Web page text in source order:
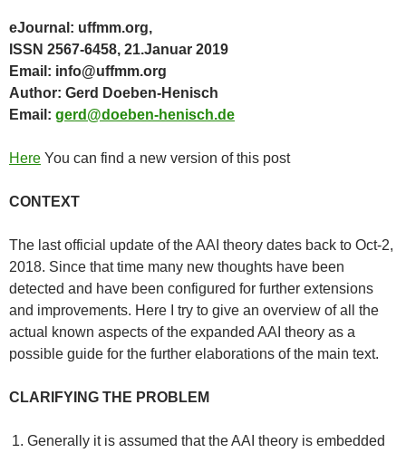
eJournal: uffmm.org,
ISSN 2567-6458, 21.Januar 2019
Email: info@uffmm.org
Author: Gerd Doeben-Henisch
Email: gerd@doeben-henisch.de
Here You can find a new version of this post
CONTEXT
The last official update of the AAI theory dates back to Oct-2,
2018. Since that time many new thoughts have been
detected and have been configured for further extensions
and improvements. Here I try to give an overview of all the
actual known aspects of the expanded AAI theory as a
possible guide for the further elaborations of the main text.
CLARIFYING THE PROBLEM
Generally it is assumed that the AAI theory is embedded